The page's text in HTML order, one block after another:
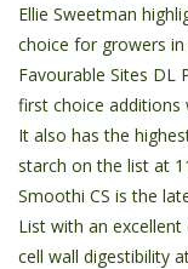
Ellie Sweetman
choice for growers
Favourable Sites DL
first choice additions
It also has the
starch on the list at
Smoothi CS is the
List with an
cell wall digestibility